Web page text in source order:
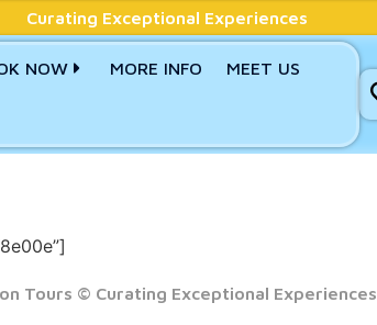
Curating Exceptional Experiences
NOW MORE INFO MEET US
Tours © Curating Exceptional Experiences